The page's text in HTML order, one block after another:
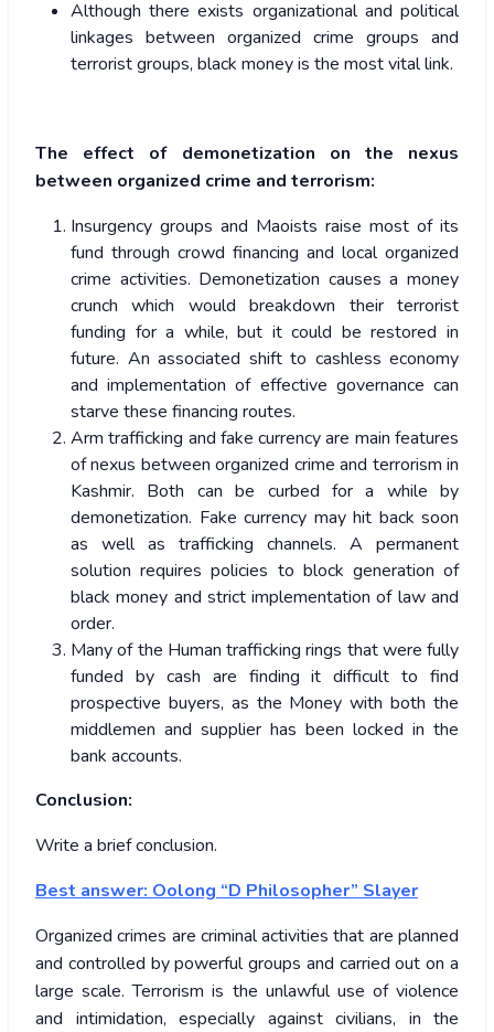
Although there exists organizational and political
linkages between organized crime groups and
terrorist groups, black money is the most vital link.
The effect of demonetization on the nexus
between organized crime and terrorism:
Insurgency groups and Maoists raise most of its
fund through crowd financing and local organized
crime activities. Demonetization causes a money
crunch which would breakdown their terrorist
funding for a while, but it could be restored in
future. An associated shift to cashless economy
and implementation of effective governance can
starve these financing routes.
Arm trafficking and fake currency are main features
of nexus between organized crime and terrorism in
Kashmir. Both can be curbed for a while by
demonetization. Fake currency may hit back soon
as well as trafficking channels. A permanent
solution requires policies to block generation of
black money and strict implementation of law and
order.
Many of the Human trafficking rings that were fully
funded by cash are finding it difficult to find
prospective buyers, as the Money with both the
middlemen and supplier has been locked in the
bank accounts.
Conclusion:
Write a brief conclusion.
Best answer: Oolong “D Philosopher” Slayer
Organized crimes are criminal activities that are planned
and controlled by powerful groups and carried out on a
large scale. Terrorism is the unlawful use of violence
and intimidation, especially against civilians, in the